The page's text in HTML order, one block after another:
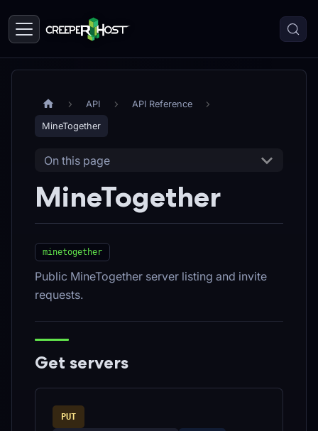
API API Reference
MineTogether
On this page
MineTogether
minetogether
Public MineTogether server listing and invite
requests.
Get servers
PUT